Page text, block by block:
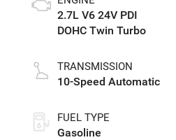
2.7L V6 24V PDI
DOHC Twin Turbo
TRANSMISSION
10-Speed Automatic
FUEL TYPE
Gasoline